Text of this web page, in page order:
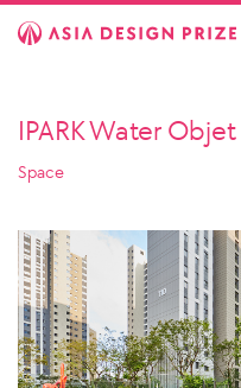
IPARK Water Objet
Space